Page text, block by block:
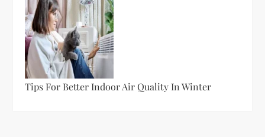
Tips For Better Indoor Air Quality In Winter